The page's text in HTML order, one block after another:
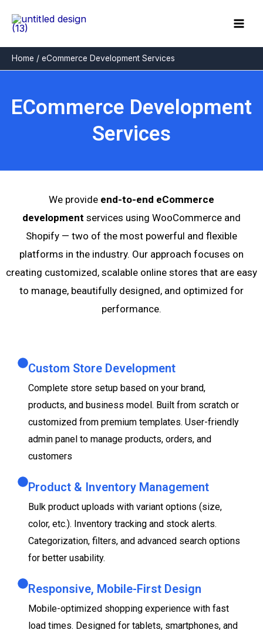
Home eCommerce Development Services
ECommerce Development
Services
We provide end-to-end eCommerce
development services using WooCommerce and
Shopify — two of the most powerful and flexible
platforms in the industry. Our approach focuses on
creating customized, scalable online stores that are easy
to manage, beautifully designed, and optimized for
performance.
Custom Store Development
Complete store setup based on your brand,
products, and business model. Built from scratch or
customized from premium templates. User-friendly
admin panel to manage products, orders, and
customers
Product & Inventory Management
Bulk product uploads with variant options (size,
color, etc.). Inventory tracking and stock alerts.
Categorization, filters, and advanced search options
for better usability.
Responsive, Mobile-First Design
Mobile-optimized shopping experience with fast
load times. Designed for tablets, smartphones, and